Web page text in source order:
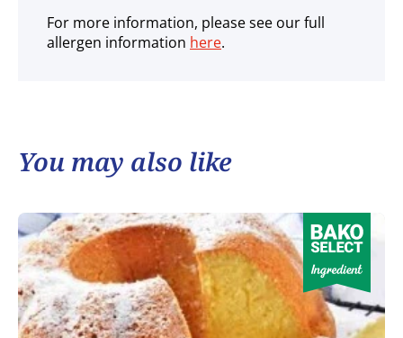
For more information, please see our full
allergen information here.
You may also like